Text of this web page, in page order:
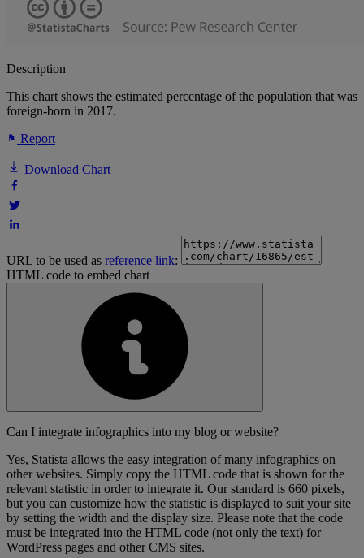
Description
This chart shows the estimated percentage of the population that was
foreign-born in 2017.
Report
Download Chart
URL to be used as reference link:
HTML code to embed chart
Can I integrate infographics into my blog or website?
Yes, Statista allows the easy integration of many infographics on
other websites. Simply copy the HTML code that is shown for the
relevant statistic in order to integrate it. Our standard is 660 pixels,
but you can customize how the statistic is displayed to suit your site
by setting the width and the display size. Please note that the code
must be integrated into the HTML code (not only the text) for
WordPress pages and other CMS sites.